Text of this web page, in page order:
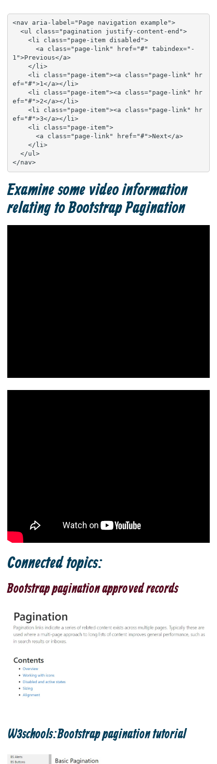
<nav aria-label="Page navigation example">
1">Previous</a>
ef="#">1</a></li>
ef="#">2</a></li>
ef="#">3</a></li>
</nav>
Examine some video information
relating to Bootstrap Pagination
Connected topics:
Bootstrap pagination approved records
W3schools:Bootstrap pagination tutorial